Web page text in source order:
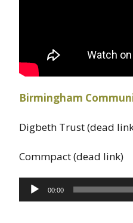
Birmingham
Digbeth Trust (dead
Commpact (dead link)
Audio
Player
00:00